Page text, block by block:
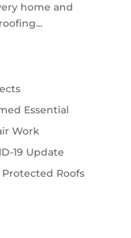
home and
Essential
Work
19 Update
Protected Roofs